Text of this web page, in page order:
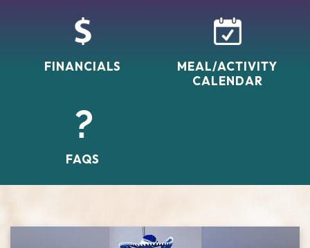
FINANCIALS
MEAL/ACTIVITY
CALENDAR
FAQS